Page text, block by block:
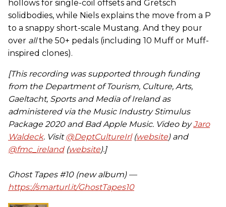
hollows for single-coil offsets and Gretsch
solidbodies, while Niels explains the move from a P
to a snappy short-scale Mustang. And they pour
over allthe 50+ pedals (including 10 Muff or Muff-
inspired clones).
[This recording was supported through funding
from the Department of Tourism, Culture, Arts,
Gaeltacht, Sports and Media of Ireland as
administered via the Music Industry Stimulus
Package 2020 and Bad Apple Music. Video byJaro
Waldeck. Visit @DeptCultureIrl(website) and
@fmc_ireland(website).]
Ghost Tapes #10 (new album) —
https://smarturl.it/GhostTapes10